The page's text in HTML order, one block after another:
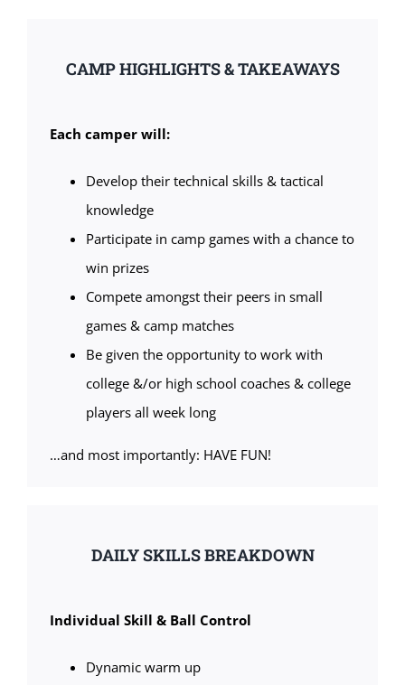
CAMP HIGHLIGHTS & TAKEAWAYS
Each camper will:
Develop their technical skills & tactical
knowledge
Participate in camp games with a chance to
win prizes
Compete amongst their peers in small
games & camp matches
Be given the opportunity to work with
college &/or high school coaches & college
players all week long
…and most importantly: HAVE FUN!
DAILY SKILLS BREAKDOWN
Individual Skill & Ball Control
Dynamic warm up